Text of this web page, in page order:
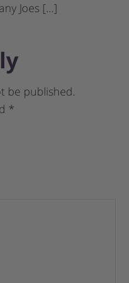
Joes […]
be published.
*